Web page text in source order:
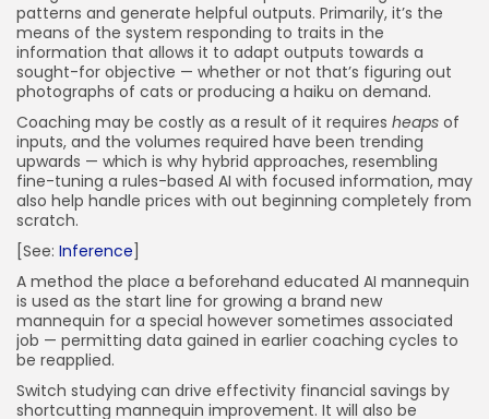
patterns and generate helpful outputs. Primarily, it’s the
means of the system responding to traits in the
information that allows it to adapt outputs towards a
sought-for objective — whether or not that’s figuring out
photographs of cats or producing a haiku on demand.
Coaching may be costly as a result of it requires heaps of
inputs, and the volumes required have been trending
upwards — which is why hybrid approaches, resembling
fine-tuning a rules-based AI with focused information, may
also help handle prices with out beginning completely from
scratch.
[See: Inference
A method the place a beforehand educated AI mannequin
is used as the start line for growing a brand new
mannequin for a special however sometimes associated
job — permitting data gained in earlier coaching cycles to
be reapplied.
Switch studying can drive effectivity financial savings by
shortcutting mannequin improvement. It will also be